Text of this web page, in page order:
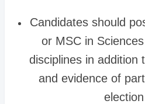
Candidates should
or MSC in
disciplines in addition
and evidence of